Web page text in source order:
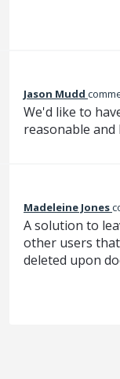
Jason Mudd
We'd like to
reasonable and
Madeleine Jones
A solution to
other users
deleted upon